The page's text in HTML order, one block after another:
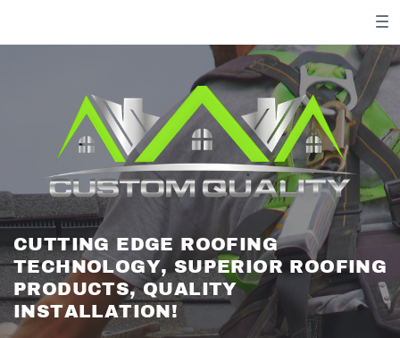
CUTTING EDGE ROOFING ​
TECHNOLOGY, SUPERIOR ROOFING
​PRODUCTS, QUALITY ​
INSTALLATION!